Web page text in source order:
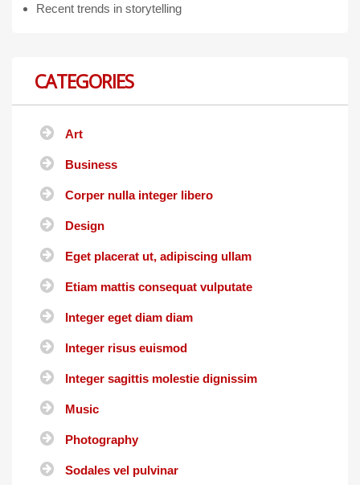
Recent trends in storytelling
CATEGORIES
Art
Business
Corper nulla integer libero
Design
Eget placerat ut, adipiscing ullam
Etiam mattis consequat vulputate
Integer eget diam diam
Integer risus euismod
Integer sagittis molestie dignissim
Music
Photography
Sodales vel pulvinar